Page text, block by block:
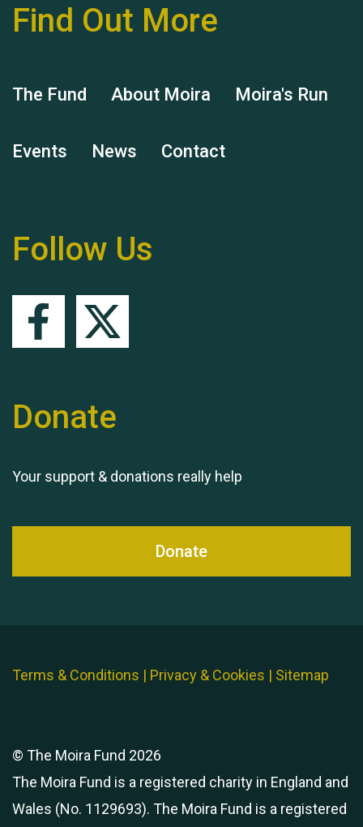
Hubert (Hu) Jones
Remembering Hu Jones
Find Out More
The Fund About Moira Moira's Run
Events News Contact
Follow Us
Donate
Your support & donations really help
Donate
Terms & Conditions | Privacy & Cookies | Sitemap
© The Moira Fund 2026
The Moira Fund is a registered charity in England and
Wales (No. 1129693). The Moira Fund is a registered